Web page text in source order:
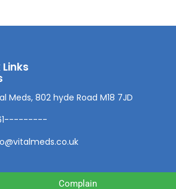
Meds, 802 hyde Road M18 7JD
Complain